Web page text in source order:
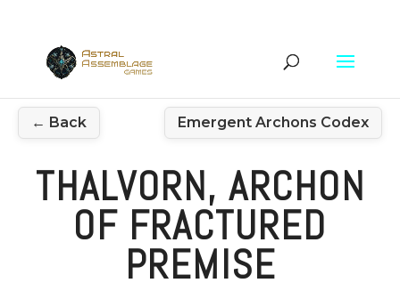
← Back Emergent Archons Codex
THALVORN, ARCHON
OF FRACTURED
PREMISE